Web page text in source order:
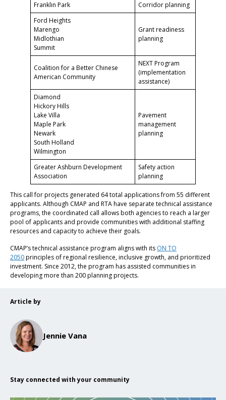
Franklin Park
Corridor planning
Ford Heights
Marengo
Midlothian
Summit
Grant readiness
planning
Coalition for a Better Chinese
American Community
NEXT Program
(implementation
assistance)
Diamond
Hickory Hills
Lake Villa
Maple Park
Newark
South Holland
Wilmington
Pavement
management
planning
Greater Ashburn Development
Association
Safety action
planning
This call for projects generated 64 total applications from 55 different
applicants. Although CMAP and RTA have separate technical assistance
programs, the coordinated call allows both agencies to reach a larger
pool of applicants and provide communities with additional staffing
resources and capacity to achieve their goals.
CMAP’s technical assistance program aligns with its ON TO
2050principles of regional resilience, inclusive growth, and prioritized
investment. Since 2012, the program has assisted communities in
developing more than 200 planning projects.
Article by
Jennie Vana
Stay connected with your community